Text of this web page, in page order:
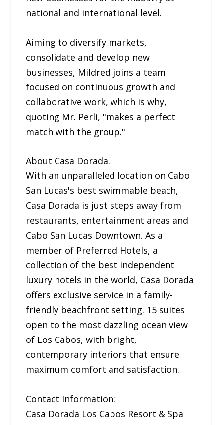
national and international level.
Aiming to diversify markets,
consolidate and develop new
businesses, Mildred joins a team
focused on continuous growth and
collaborative work, which is why,
quoting Mr. Perli, "makes a perfect
match with the group."
About Casa Dorada.
With an unparalleled location on Cabo
San Lucas's best swimmable beach,
Casa Dorada is just steps away from
restaurants, entertainment areas and
Cabo San Lucas Downtown. As a
member of Preferred Hotels, a
collection of the best independent
luxury hotels in the world, Casa Dorada
offers exclusive service in a family-
friendly beachfront setting. 15 suites
open to the most dazzling ocean view
of Los Cabos, with bright,
contemporary interiors that ensure
maximum comfort and satisfaction.
Contact Information:
Casa Dorada Los Cabos Resort & Spa